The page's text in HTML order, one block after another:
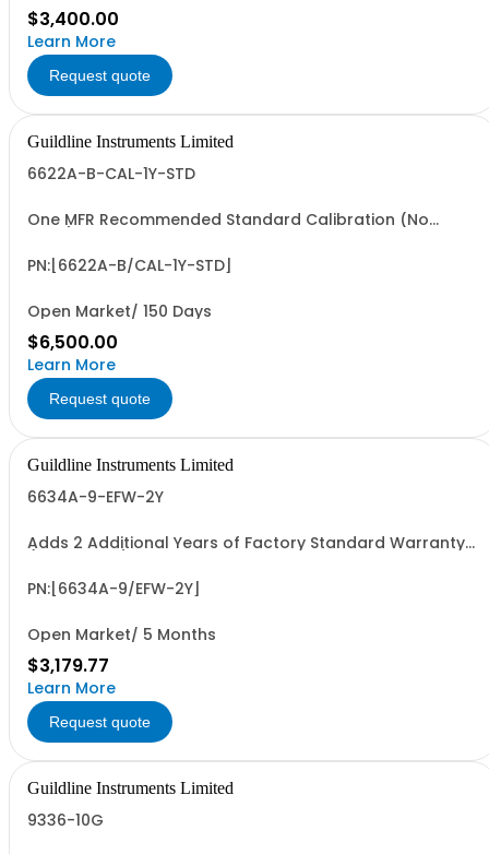
$3,400.00
Learn More
Request quote
Guildline Instruments Limited
6622A-B-CAL-1Y-STD
One MFR Recommended Standard Calibration (No
PN:[6622A-B/CAL-1Y-STD]
Open Market/ 150 Days
$6,500.00
Learn More
Request quote
Guildline Instruments Limited
6634A-9-EFW-2Y
Adds 2 Additional Years of Factory Standard Warranty
PN:[6634A-9/EFW-2Y]
Open Market/ 5 Months
$3,179.77
Learn More
Request quote
Guildline Instruments Limited
9336-10G